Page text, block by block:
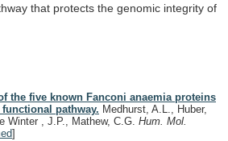
that protects the genomic integrity of
the five known Fanconi anaemia proteins
pathway. Medhurst, A.L., Huber,
Winter , J.P., Mathew, C.G. Hum. Mol.
]